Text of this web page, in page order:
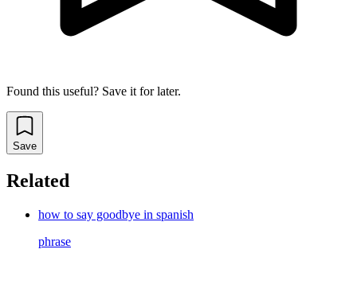
Found this useful? Save it for later.
Save
Related
how to say goodbye in spanish
phrase